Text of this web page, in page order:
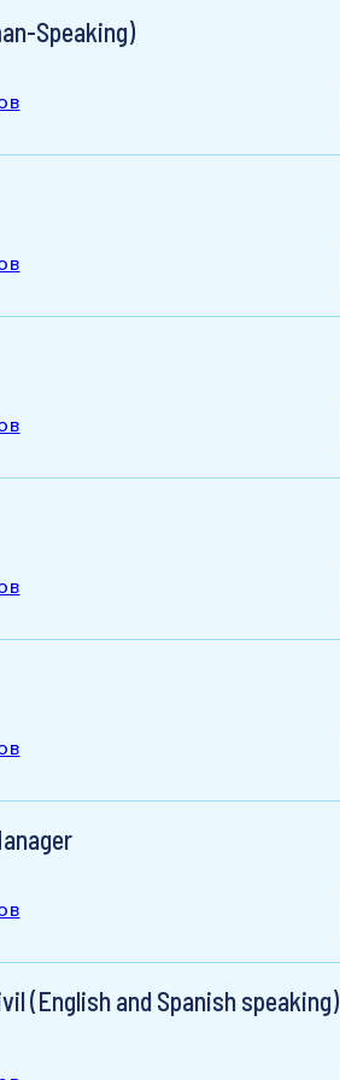
Speaking)
(English and Spanish speaking)